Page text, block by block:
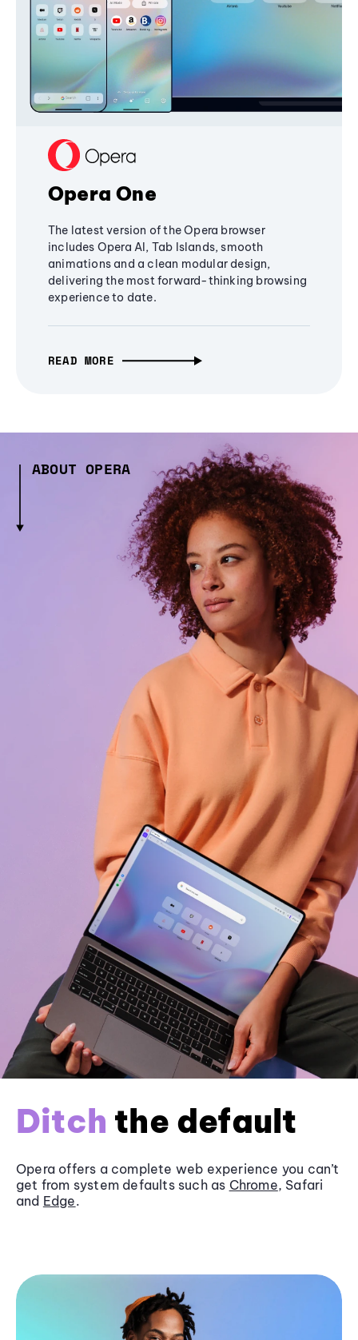
Opera One
The latest version of the Opera browser
includes Opera AI, Tab Islands, smooth
animations and a clean modular design,
delivering the most forward-thinking browsing
experience to date.
READ MORE
ABOUT OPERA
Ditch the default
Opera offers a complete web experience you can’t
get from system defaults such as Chrome, Safari
and Edge.